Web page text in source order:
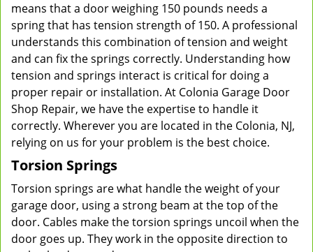
means that a door weighing 150 pounds needs a
spring that has tension strength of 150. A professional
understands this combination of tension and weight
and can fix the springs correctly. Understanding how
tension and springs interact is critical for doing a
proper repair or installation. At Colonia Garage Door
Shop Repair, we have the expertise to handle it
correctly. Wherever you are located in the Colonia, NJ,
relying on us for your problem is the best choice.
Torsion Springs
Torsion springs are what handle the weight of your
garage door, using a strong beam at the top of the
door. Cables make the torsion springs uncoil when the
door goes up. They work in the opposite direction to